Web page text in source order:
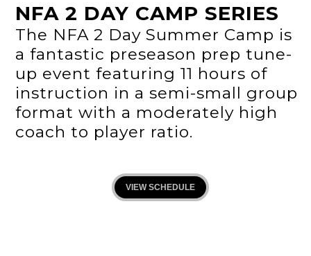
NFA 2 DAY CAMP SERIES
The NFA 2 Day Summer Camp is
a fantastic preseason prep tune-
up event featuring 11 hours of
instruction in a semi-small group
format with a moderately high
coach to player ratio.
VIEW SCHEDULE